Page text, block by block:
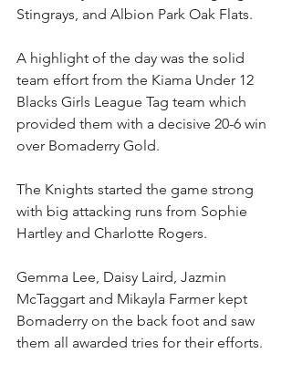
Stingrays, and Albion Park Oak Flats.
A highlight of the day was the solid
team effort from the Kiama Under 12
Blacks Girls League Tag team which
provided them with a decisive 20-6 win
over Bomaderry Gold.
The Knights started the game strong
with big attacking runs from Sophie
Hartley and Charlotte Rogers.
Gemma Lee, Daisy Laird, Jazmin
McTaggart and Mikayla Farmer kept
Bomaderry on the back foot and saw
them all awarded tries for their efforts.